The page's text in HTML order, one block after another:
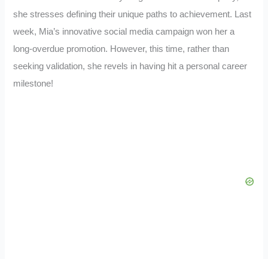
she stresses defining their unique paths to achievement. Last
week, Mia’s innovative social media campaign won her a
long-overdue promotion. However, this time, rather than
seeking validation, she revels in having hit a personal career
milestone!